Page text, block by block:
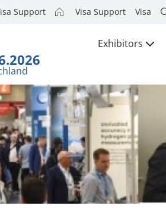
Support Visa Support Visa
Exhibitors